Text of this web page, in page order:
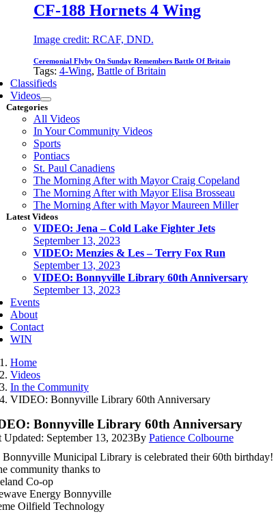
CF-188 Hornets 4 Wing
Image credit: RCAF, DND.
Ceremonial Flyby On Sunday Remembers Battle Of Britain
Tags: 4-Wing, Battle of Britain
Classifieds
Videos
Categories
All Videos
In Your Community Videos
Sports
Pontiacs
St. Paul Canadiens
The Morning After with Mayor Craig Copeland
The Morning After with Mayor Elisa Brosseau
The Morning After with Mayor Maureen Miller
Latest Videos
VIDEO: Jena – Cold Lake Fighter Jets
September 13, 2023
VIDEO: Menzies & Les – Terry Fox Run
September 13, 2023
VIDEO: Bonnyville Library 60th Anniversary
September 13, 2023
Events
About
Contact
WIN
Home
Videos
In the Community
VIDEO: Bonnyville Library 60th Anniversary
Bonnyville Library 60th Anniversary
Updated: September 13, 2023By Patience Colbourne
Bonnyville Municipal Library is celebrated their 60th birthday!
community thanks to
Co-op
Energy Bonnyville
Oilfield Technology